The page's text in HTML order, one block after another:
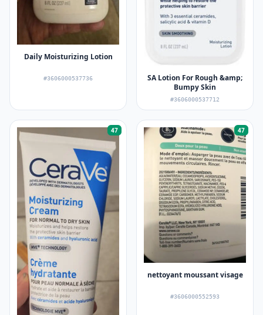
Daily Moisturizing Lotion
#3606000537736
SA Lotion For Rough &amp;
Bumpy Skin
#3606000537712
47 47
nettoyant moussant visage
#3606000552593